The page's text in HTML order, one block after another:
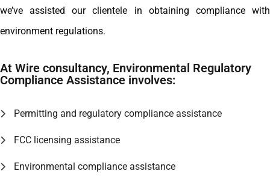
we’ve assisted our clientele in obtaining compliance with
environment regulations.
At Wire consultancy, Environmental Regulatory
Compliance Assistance involves:
Permitting and regulatory compliance assistance
FCC licensing assistance
Environmental compliance assistance